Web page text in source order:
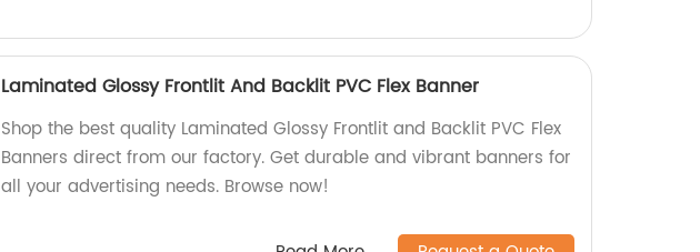
Laminated Glossy Frontlit And Backlit PVC Flex Banner
Shop the best quality Laminated Glossy Frontlit and Backlit PVC Flex
Banners direct from our factory. Get durable and vibrant banners for
all your advertising needs. Browse now!